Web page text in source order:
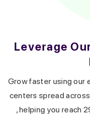
Leverage
Grow faster using our
centers spread
, helping you reach
Get a
within